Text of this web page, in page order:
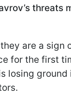
threats
are a sign
for the first
losing ground